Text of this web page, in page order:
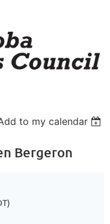
to my calendar
Bergeron